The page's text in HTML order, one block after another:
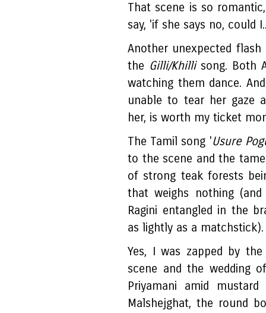
That scene is so
say, 'if she says no, could
Another unexpected
the Gilli/Khillisong. Both
watching them dance.
unable to tear her gaze
her, is worth my ticket
The Tamil song 'Usure
to the scene and the
of strong teak forests
that weighs nothing
Ragini entangled in the
as lightly as a
Yes, I was zapped by
scene and the wedding
Priyamani amid
Malshejghat, the round